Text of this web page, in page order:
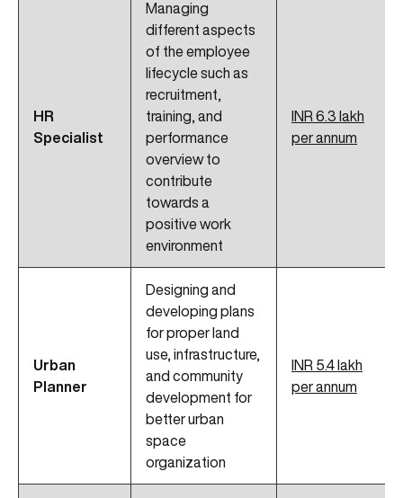
HR
Specialist
Managing
different aspects
of the employee
lifecycle such as
recruitment,
training, and
performance
overview to
contribute
towards a
positive work
environment
INR 6.3 lakh
per annum
Urban
Planner
Designing and
developing plans
for proper land
use, infrastructure,
and community
development for
better urban
space
organization
INR 5.4 lakh
per annum